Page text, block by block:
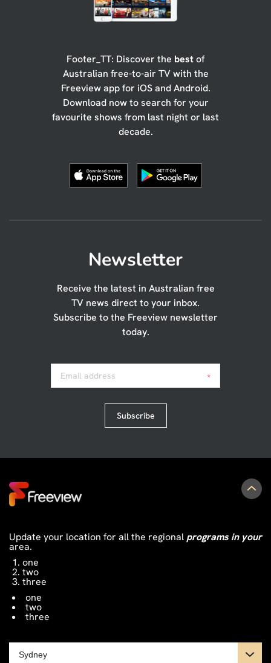
Footer_TT: Discover the bestof
Australian free-to-air TV with the
Freeview app for iOS and Android.
Download now to search for your
favourite shows from last night or last
decade.
Newsletter
Receive the latest in Australian free
TV news direct to your inbox.
Subscribe to the Freeview newsletter
today.
Email address *
Subscribe
Update your location for all the regional programs in your
area.
one
two
three
one
two
three